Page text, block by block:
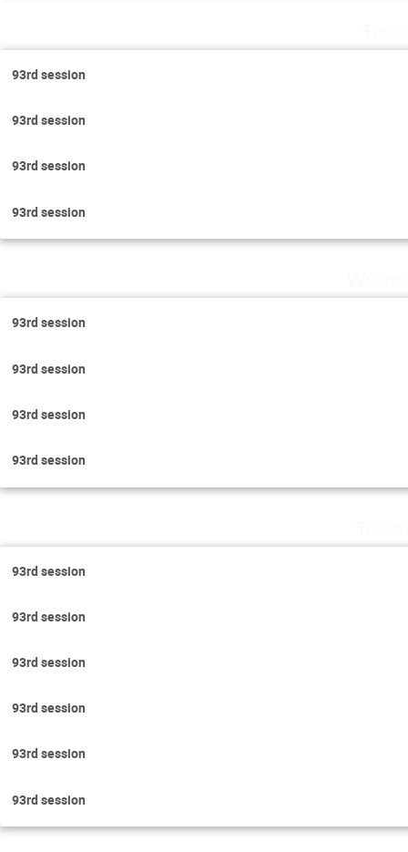
93rd session
93rd session
93rd session
93rd session
93rd session
93rd session
93rd session
93rd session
93rd session
93rd session
93rd session
93rd session
93rd session
93rd session